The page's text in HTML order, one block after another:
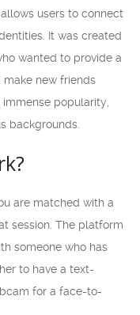
users to connect
It was created
wanted to provide a
new friends
popularity,
backgrounds.
are matched with a
session. The platform
someone who has
to have a text-
for a face-to-